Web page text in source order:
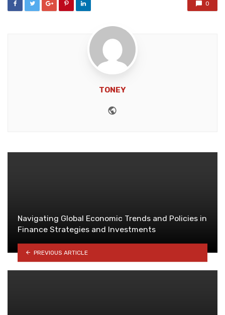
0
TONEY
Navigating Global Economic Trends and Policies in
Finance Strategies and Investments
PREVIOUS ARTICLE